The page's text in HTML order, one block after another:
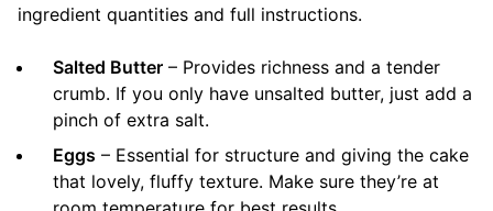
ingredient quantities and full instructions.
Salted Butter – Provides richness and a tender
crumb. If you only have unsalted butter, just add a
pinch of extra salt.
Eggs – Essential for structure and giving the cake
that lovely, fluffy texture. Make sure they’re at